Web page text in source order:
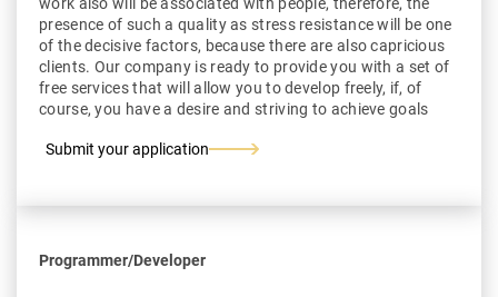
presence of such a quality as stress resistance will be one
of the decisive factors, because there are also capricious
clients. Our company is ready to provide you with a set of
free services that will allow you to develop freely, if, of
course, you have a desire and striving to achieve goals
Submit your application
Programmer/Developer